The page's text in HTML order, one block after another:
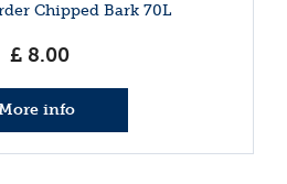
Chipped Bark 70L
£ 8.00
info